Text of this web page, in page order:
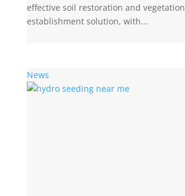
effective soil restoration and vegetation
establishment solution, with...
News